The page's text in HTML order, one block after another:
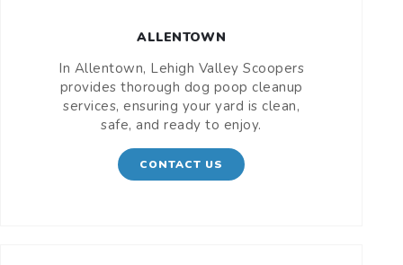
ALLENTOWN
In Allentown, Lehigh Valley Scoopers
provides thorough dog poop cleanup
services, ensuring your yard is clean,
safe, and ready to enjoy.
CONTACT US